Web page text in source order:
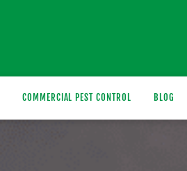
COMMERCIAL PEST CONTROL BLOG